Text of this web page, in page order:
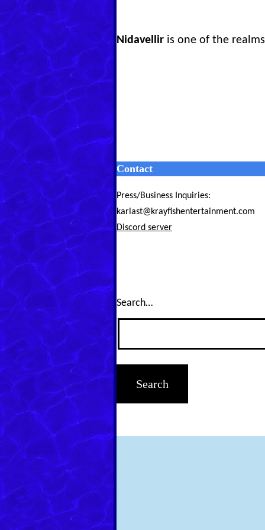
Nidavellir is one of the
Contact
Press/Business Inquiries:
karlast@krayfishentertainment.com
Discord server
Search…